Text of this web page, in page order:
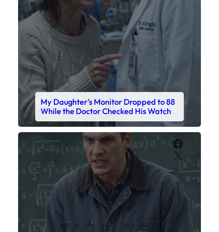
My Daughter’s Monitor Dropped to 88
While the Doctor Checked His Watch
X